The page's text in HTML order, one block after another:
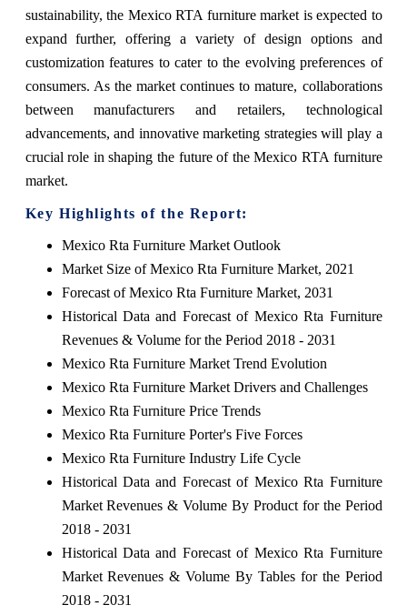
sustainability, the Mexico RTA furniture market is expected to
expand further, offering a variety of design options and
customization features to cater to the evolving preferences of
consumers. As the market continues to mature, collaborations
between manufacturers and retailers, technological
advancements, and innovative marketing strategies will play a
crucial role in shaping the future of the Mexico RTA furniture
market.
Key Highlights of the Report:
Mexico Rta Furniture Market Outlook
Market Size of Mexico Rta Furniture Market, 2021
Forecast of Mexico Rta Furniture Market, 2031
Historical Data and Forecast of Mexico Rta Furniture
Revenues & Volume for the Period 2018 - 2031
Mexico Rta Furniture Market Trend Evolution
Mexico Rta Furniture Market Drivers and Challenges
Mexico Rta Furniture Price Trends
Mexico Rta Furniture Porter's Five Forces
Mexico Rta Furniture Industry Life Cycle
Historical Data and Forecast of Mexico Rta Furniture
Market Revenues & Volume By Product for the Period
2018 - 2031
Historical Data and Forecast of Mexico Rta Furniture
Market Revenues & Volume By Tables for the Period
2018 - 2031